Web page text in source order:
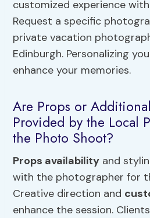
customized experience with
Request a specific
private vacation
Edinburgh. Personalizing
enhance your memories.
Are Props or
Provided by the Local
the Photo Shoot?
Props availability and
with the photographer for
Creative direction and
enhance the session.